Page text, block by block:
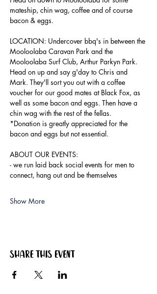
mateship, chin wag, coffee and of course
bacon & eggs.
LOCATION: Undercover bbq's in between the
Mooloolaba Caravan Park and the
Mooloolaba Surf Club, Arthur Parkyn Park.
Head on up and say g'day to Chris and
Mark. They'll sort you out with a coffee
voucher for our good mates at Black Fox, as
well as some bacon and eggs. Then have a
chin wag with the rest of the fellas.
*Donation is greatly appreciated for the
bacon and eggs but not essential.
ABOUT OUR EVENTS:
- ​we run laid back social events for men to
connect, hang out and be themselves
Show More
Share this event